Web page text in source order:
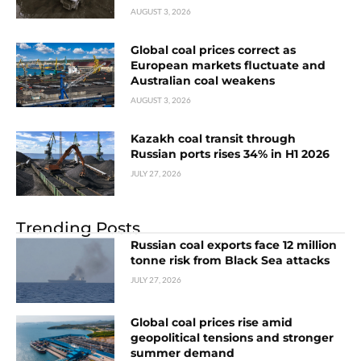
AUGUST 3, 2026
Global coal prices correct as
European markets fluctuate and
Australian coal weakens
AUGUST 3, 2026
Kazakh coal transit through
Russian ports rises 34% in H1 2026
JULY 27, 2026
Trending Posts
Russian coal exports face 12 million
tonne risk from Black Sea attacks
JULY 27, 2026
Global coal prices rise amid
geopolitical tensions and stronger
summer demand